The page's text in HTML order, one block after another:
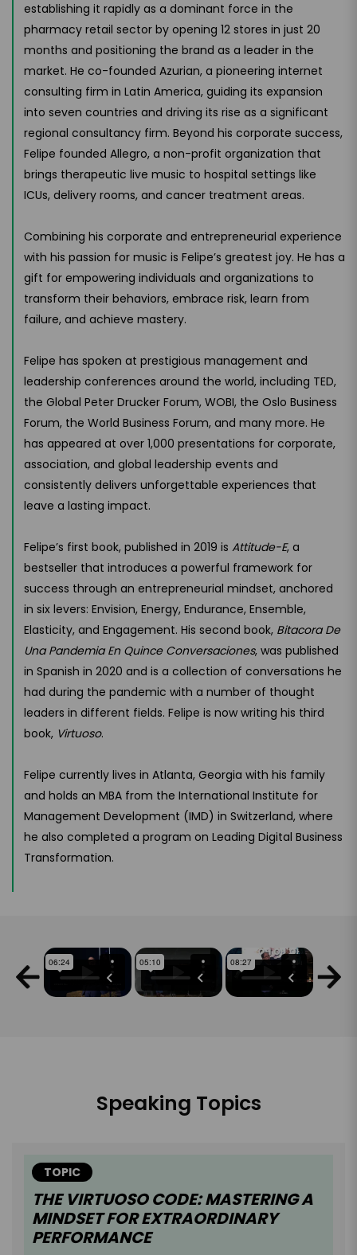
establishing it rapidly as a dominant force in the
pharmacy retail sector by opening 12 stores in just 20
months and positioning the brand as a leader in the
market. He co-founded Azurian, a pioneering internet
consulting firm in Latin America, guiding its expansion
into seven countries and driving its rise as a significant
regional consultancy firm. Beyond his corporate success,
Felipe founded Allegro, a non-profit organization that
brings therapeutic live music to hospital settings like
ICUs, delivery rooms, and cancer treatment areas.
Combining his corporate and entrepreneurial experience
with his passion for music is Felipe’s greatest joy. He has a
gift for empowering individuals and organizations to
transform their behaviors, embrace risk, learn from
failure, and achieve mastery.
Felipe has spoken at prestigious management and
leadership conferences around the world, including TED,
the Global Peter Drucker Forum, WOBI, the Oslo Business
Forum, the World Business Forum, and many more. He
has appeared at over 1,000 presentations for corporate,
association, and global leadership events and
consistently delivers unforgettable experiences that
leave a lasting impact.
Felipe’s first book, published in 2019 is Attitude-E, a
bestseller that introduces a powerful framework for
success through an entrepreneurial mindset, anchored
in six levers: Envision, Energy, Endurance, Ensemble,
Elasticity, and Engagement. His second book, Bitacora De
Una Pandemia En Quince Conversaciones, was published
in Spanish in 2020 and is a collection of conversations he
had during the pandemic with a number of thought
leaders in different fields. Felipe is now writing his third
book, Virtuoso.
Felipe currently lives in Atlanta, Georgia with his family
and holds an MBA from the International Institute for
Management Development (IMD) in Switzerland, where
he also completed a program on Leading Digital Business
Transformation.
Speaking Topics
TOPIC
THE VIRTUOSO CODE: MASTERING A
MINDSET FOR EXTRAORDINARY
PERFORMANCE